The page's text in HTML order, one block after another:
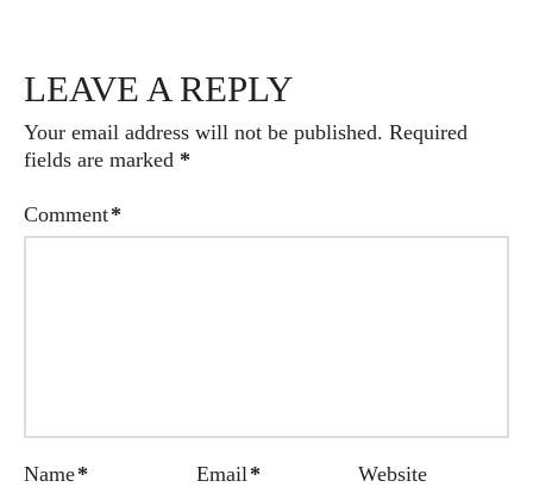
LEAVE A REPLY
Your email address will not be published. Required
fields are marked *
Comment*
Name* Email* Website